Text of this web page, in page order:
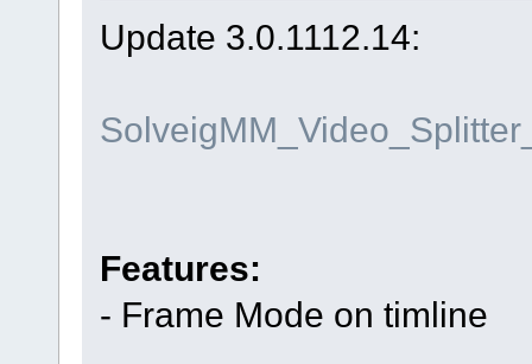
Update 3.0.1112.14:
Features:
- Frame Mode on timline